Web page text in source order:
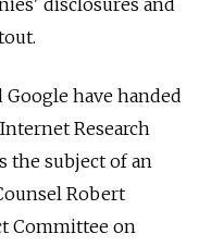
have handed
Research
the subject of an
Robert
Committee on